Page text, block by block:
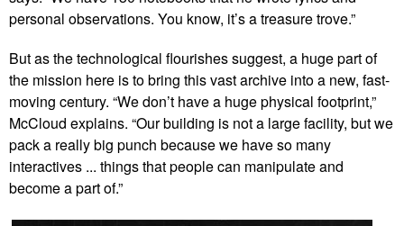
personal observations. You know, it’s a treasure trove.”
But as the technological flourishes suggest, a huge part of
the mission here is to bring this vast archive into a new, fast-
moving century. “We don’t have a huge physical footprint,”
McCloud explains. “Our building is not a large facility, but we
pack a really big punch because we have so many
interactives ... things that people can manipulate and
become a part of.”